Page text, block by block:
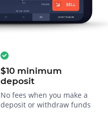
$10 minimum
deposit
No fees when you make a
deposit or withdraw funds